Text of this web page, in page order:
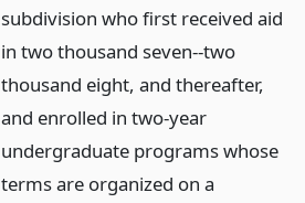
subdivision who first received aid
in two thousand seven--two
thousand eight, and thereafter,
and enrolled in two-year
undergraduate programs whose
terms are organized on a